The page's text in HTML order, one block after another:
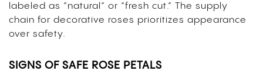
labeled as “natural” or “fresh cut.” The supply
chain for decorative roses prioritizes appearance
over safety.
SIGNS OF SAFE ROSE PETALS